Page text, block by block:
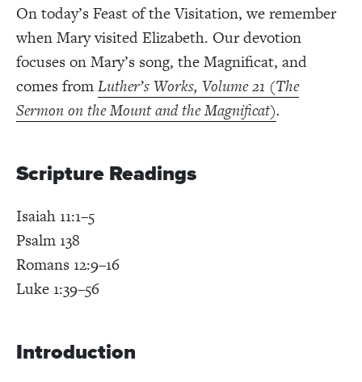
On today’s Feast of the Visitation, we remember
when Mary visited Elizabeth. Our devotion
focuses on Mary’s song, the Magnificat, and
comes fromLuther’s Works, Volume 21 (The
Sermon on the Mount and the Magnificat).
Scripture Readings
Isaiah 11:1–5
Psalm 138
Romans 12:9–16
Luke 1:39–56
Introduction